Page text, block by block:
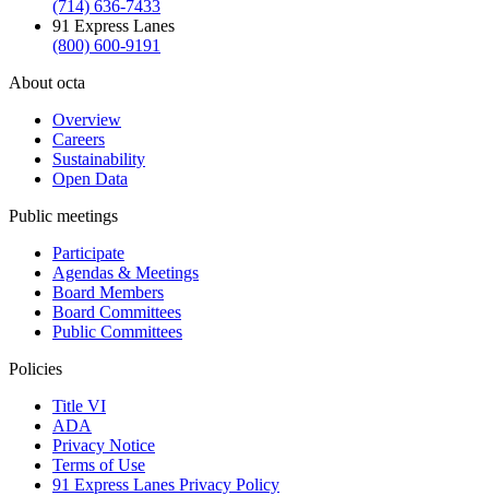
(714) 636-7433
91 Express Lanes
(800) 600-9191
About octa
Overview
Careers
Sustainability
Open Data
Public meetings
Participate
Agendas & Meetings
Board Members
Board Committees
Public Committees
Policies
Title VI
ADA
Privacy Notice
Terms of Use
91 Express Lanes Privacy Policy